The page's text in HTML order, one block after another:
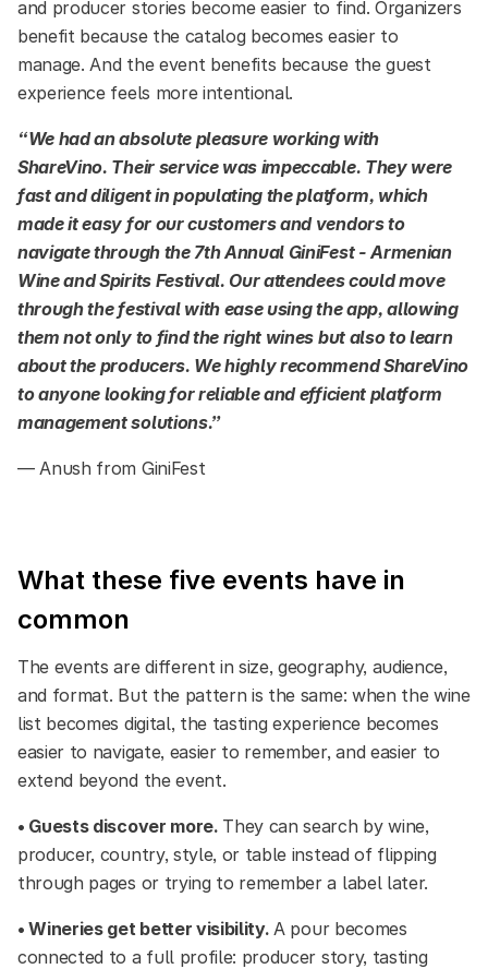
and producer stories become easier to find. Organizers
benefit because the catalog becomes easier to
manage. And the event benefits because the guest
experience feels more intentional.
“We had an absolute pleasure working with
ShareVino. Their service was impeccable. They were
fast and diligent in populating the platform, which
made it easy for our customers and vendors to
navigate through the 7th Annual GiniFest - Armenian
Wine and Spirits Festival. Our attendees could move
through the festival with ease using the app, allowing
them not only to find the right wines but also to learn
about the producers. We highly recommend ShareVino
to anyone looking for reliable and efficient platform
management solutions.”
— Anush from GiniFest
What these five events have in
common
The events are different in size, geography, audience,
and format. But the pattern is the same: when the wine
list becomes digital, the tasting experience becomes
easier to navigate, easier to remember, and easier to
extend beyond the event.
• Guests discover more. They can search by wine,
producer, country, style, or table instead of flipping
through pages or trying to remember a label later.
• Wineries get better visibility.A pour becomes
connected to a full profile: producer story, tasting